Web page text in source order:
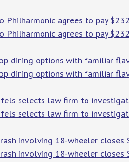
Philharmonic agrees to pay
Philharmonic agrees to pay
dining options with familiar
dining options with familiar
selects law firm to
selects law firm to
involving 18-wheeler closes
involving 18-wheeler closes